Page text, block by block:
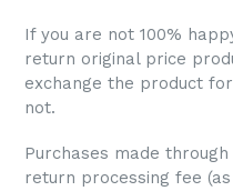
If you are not 100%
return original price
exchange the product
not.
Purchases made
return processing fee